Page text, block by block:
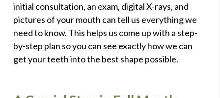
initial consultation, an exam, digital X-rays, and
pictures of your mouth can tell us everything we
need to know. This helps us come up with a step-
by-step plan so you can see exactly how we can
get your teeth into the best shape possible.